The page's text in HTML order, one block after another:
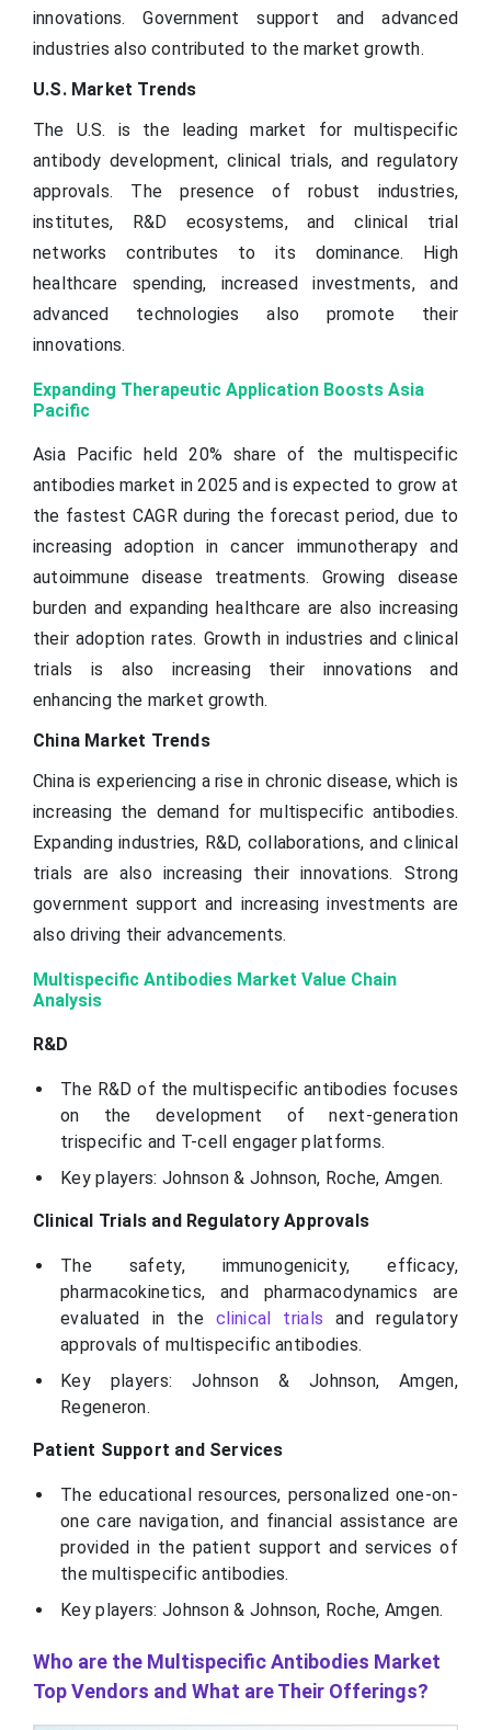
innovations. Government support and advanced
industries also contributed to the market growth.
U.S. Market Trends
The U.S. is the leading market for multispecific
antibody development, clinical trials, and regulatory
approvals. The presence of robust industries,
institutes, R&D ecosystems, and clinical trial
networks contributes to its dominance. High
healthcare spending, increased investments, and
advanced technologies also promote their
innovations.
Expanding Therapeutic Application Boosts Asia
Pacific
Asia Pacific held 20% share of the multispecific
antibodies market in 2025 and is expected to grow at
the fastest CAGR during the forecast period, due to
increasing adoption in cancer immunotherapy and
autoimmune disease treatments. Growing disease
burden and expanding healthcare are also increasing
their adoption rates. Growth in industries and clinical
trials is also increasing their innovations and
enhancing the market growth.
China Market Trends
China is experiencing a rise in chronic disease, which is
increasing the demand for multispecific antibodies.
Expanding industries, R&D, collaborations, and clinical
trials are also increasing their innovations. Strong
government support and increasing investments are
also driving their advancements.
Multispecific Antibodies Market Value Chain
Analysis
R&D
The R&D of the multispecific antibodies focuses
on the development of next-generation
trispecific and T-cell engager platforms.
Key players: Johnson & Johnson, Roche, Amgen.
Clinical Trials and Regulatory Approvals
The safety, immunogenicity, efficacy,
pharmacokinetics, and pharmacodynamics are
evaluated in theclinical trials and regulatory
approvals of multispecific antibodies.
Key players: Johnson & Johnson, Amgen,
Regeneron.
Patient Support and Services
The educational resources, personalized one-on-
one care navigation, and financial assistance are
provided in the patient support and services of
the multispecific antibodies.
Key players: Johnson & Johnson, Roche, Amgen.
Who are the Multispecific Antibodies Market
Top Vendors and What are Their Offerings?